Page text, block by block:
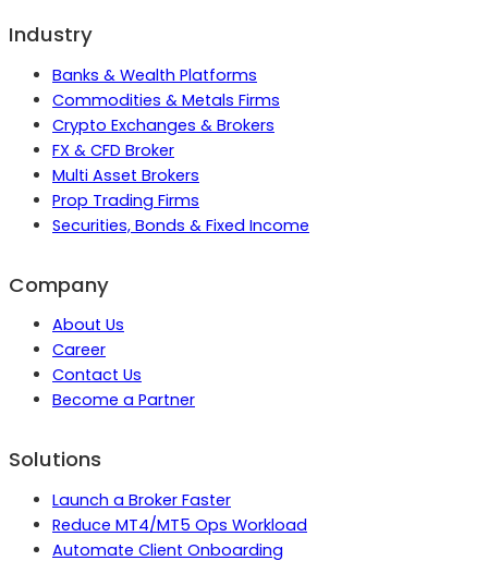
Industry
Banks & Wealth Platforms
Commodities & Metals Firms
Crypto Exchanges & Brokers
FX & CFD Broker
Multi Asset Brokers
Prop Trading Firms
Securities, Bonds & Fixed Income
Company
About Us
Career
Contact Us
Become a Partner
Solutions
Launch a Broker Faster
Reduce MT4/MT5 Ops Workload
Automate Client Onboarding